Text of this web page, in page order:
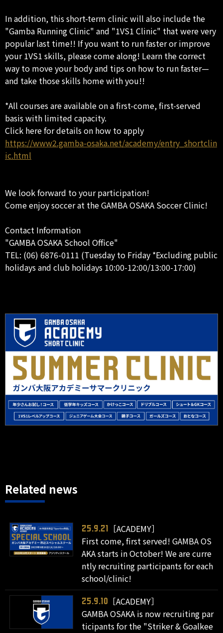
In addition, this short-term clinic will also include the
"Gamba Running Clinic" and "1VS1 Clinic" that were very
popular last time!! If you want to run faster or improve
your 1VS1 skills, please come along! Learn the correct
way to move your body and tips on how to run faster—
and take those skills home with you!!
*All courses are available on a first-come, first-served
basis with limited capacity.
Click here for details on how to apply
https://www2.gamba-osaka.net/academy/entry_shortclin
ic.html
We look forward to your participation!
Come enjoy soccer at the GAMBA OSAKA Soccer Clinic!
Contact Information
"GAMBA OSAKA School Office"
TEL: (06) 6876-0111 (Tuesday to Friday *Excluding public
holidays and club holidays 10:00-12:00/13:00-17:00)
Related news
25.9.21
［ACADEMY］
First come, first served! GAMBA OS
AKA starts in October! We are curre
ntly recruiting participants for each
school/clinic!
25.9.10
［ACADEMY］
GAMBA OSAKA is now recruiting par
ticipants for the "Striker & Goalkee